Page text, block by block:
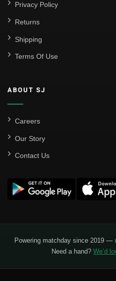
Privacy Policy
Returns
Shipping
Terms Of Use
ABOUT SJ
Careers
Our Story
Contact Us
Powering matchday since 2019 —
Need a hand? We’d